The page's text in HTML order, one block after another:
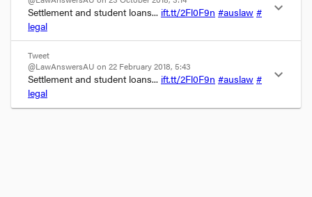
Settlement and student loans... ift.tt/2Fl0F9n #auslaw #
legal
expand_more
Tweet
@LawAnswersAU on 22 February 2018, 5:43
Settlement and student loans... ift.tt/2Fl0F9n #auslaw #
legal
expand_more